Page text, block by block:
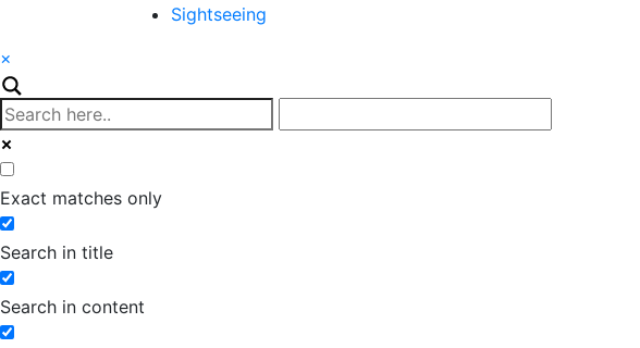
Sightseeing
×
Exact matches only
Search in title
Search in content